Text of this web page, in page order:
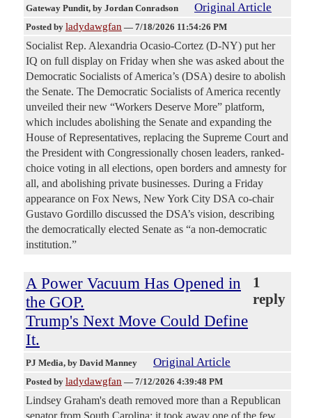
Gateway Pundit, by Jordan Conradson Original Article
Posted by ladydawgfan — 7/18/2026 11:54:26 PM
Socialist Rep. Alexandria Ocasio-Cortez (D-NY) put her
IQ on full display on Friday when she was asked about the
Democratic Socialists of America’s (DSA) desire to abolish
the Senate. The Democratic Socialists of America recently
unveiled their new “Workers Deserve More” platform,
which includes abolishing the Senate and expanding the
House of Representatives, replacing the Supreme Court and
the President with Congressionally chosen leaders, ranked-
choice voting in all elections, open borders and amnesty for
all, and abolishing private businesses. During a Friday
appearance on Fox News, New York City DSA co-chair
Gustavo Gordillo discussed the DSA’s vision, describing
the democratically elected Senate as “a non-democratic
institution.”
A Power Vacuum Has Opened in
the GOP.
Trump's Next Move Could Define
It.
1
reply
PJ Media, by David Manney Original Article
Posted by ladydawgfan — 7/12/2026 4:39:48 PM
Lindsey Graham's death removed more than a Republican